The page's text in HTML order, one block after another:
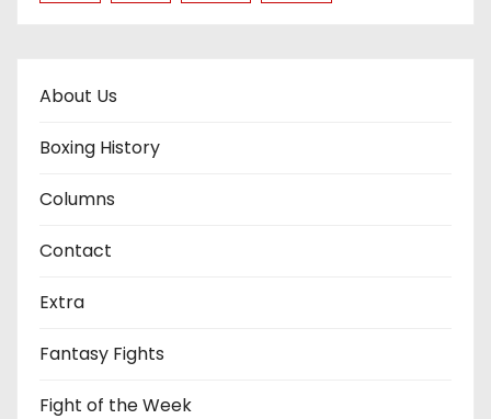
About Us
Boxing History
Columns
Contact
Extra
Fantasy Fights
Fight of the Week